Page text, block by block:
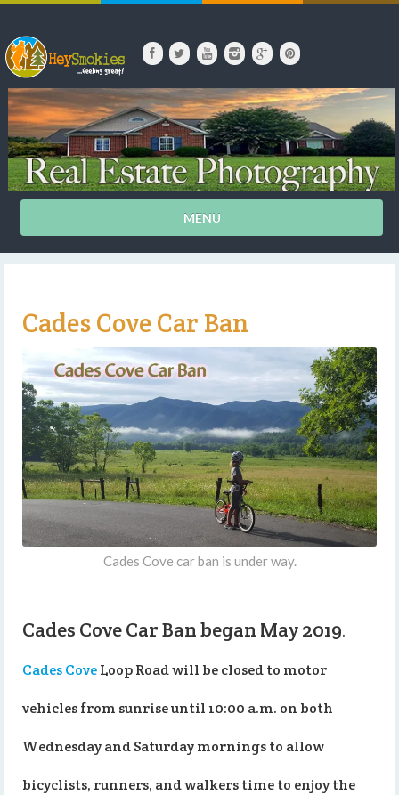
MENU
Cades Cove Car Ban
Cades Cove car ban is under way.
Cades Cove Car Ban began May 2019.
Cades CoveLoop Road will be closed to motor
vehicles from sunrise until 10:00 a.m. on both
Wednesday and Saturday mornings to allow
bicyclists, runners, and walkers time to enjoy the